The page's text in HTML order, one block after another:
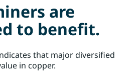
are
to benefit.
that major diversified
in copper.